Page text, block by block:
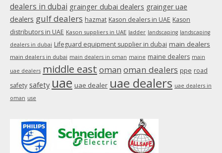
dealers in dubai grainger dubai dealers grainger uae
dealers gulf dealers hazmat Kason dealers in UAE Kason
distributors in UAE Kason suppliers in UAE ladder landscaping landscaping
dealers in dubai Lifeguard equipment supplier in dubai main dealers
main dealers in dubai main dealers in oman maine maine dealers main
uae dealers middle east oman oman dealers ppe road
safety safety uae uae dealer uae dealers uae dealers in
oman use